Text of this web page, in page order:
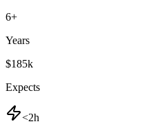
6+
Years
$185k
Expects
<2h